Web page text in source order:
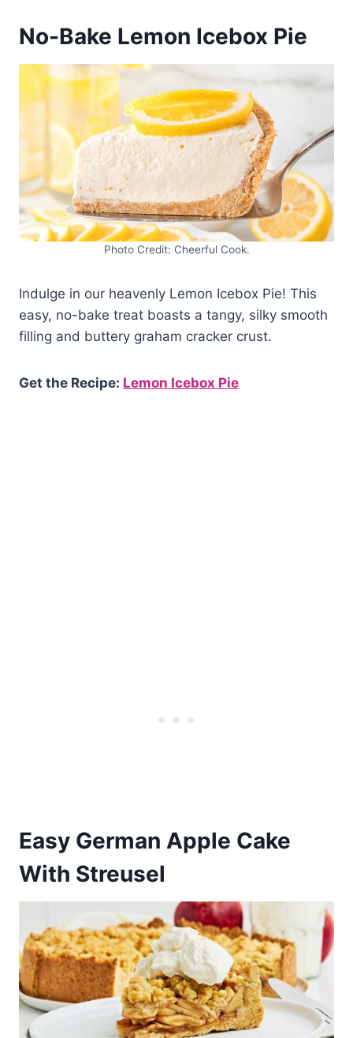
No-Bake Lemon Icebox Pie
Photo Credit: Cheerful Cook.
Indulge in our heavenly Lemon Icebox Pie! This
easy, no-bake treat boasts a tangy, silky smooth
filling and buttery graham cracker crust.
Get the Recipe: Lemon Icebox Pie
Easy German Apple Cake
With Streusel